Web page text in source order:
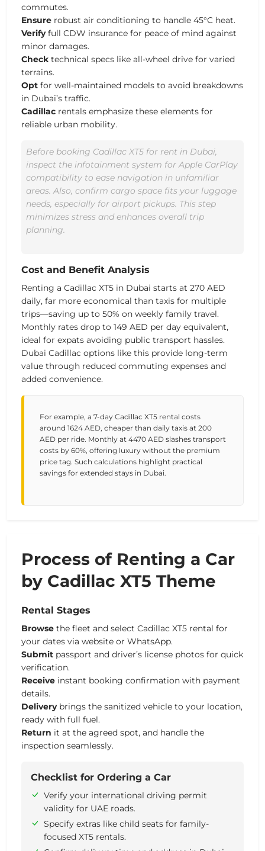
commutes.
Ensure robust air conditioning to handle 45°C heat.
Verifyfull CDW insurance for peace of mind against
minor damages.
Check technical specs like all-wheel drive for varied
terrains.
Opt for well-maintained models to avoid breakdowns
in Dubai’s traffic.
Cadillac rentals emphasize these elements for
reliable urban mobility.
Before booking Cadillac XT5 for rent in Dubai,
inspect the infotainment system for Apple CarPlay
compatibility to ease navigation in unfamiliar
areas. Also, confirm cargo space fits your luggage
needs, especially for airport pickups. This step
minimizes stress and enhances overall trip
planning.
Cost and Benefit Analysis
Renting a Cadillac XT5 in Dubai starts at 270 AED
daily, far more economical than taxis for multiple
trips—saving up to 50% on weekly family travel.
Monthly rates drop to 149 AED per day equivalent,
ideal for expats avoiding public transport hassles.
Dubai Cadillac options like this provide long-term
value through reduced commuting expenses and
added convenience.
For example, a 7-day Cadillac XT5 rental costs
around 1624 AED, cheaper than daily taxis at 200
AED per ride. Monthly at 4470 AED slashes transport
costs by 60%, offering luxury without the premium
price tag. Such calculations highlight practical
savings for extended stays in Dubai.
Process of Renting a Car
by Cadillac XT5 Theme
Rental Stages
Browse the fleet and select Cadillac XT5 rental for
your dates via website or WhatsApp.
Submit passport and driver’s license photos for quick
verification.
Receive instant booking confirmation with payment
details.
Deliverybrings the sanitized vehicle to your location,
ready with full fuel.
Return it at the agreed spot, and handle the
inspection seamlessly.
Checklist for Ordering a Car
Verify your international driving permit
validity for UAE roads.
Specify extras like child seats for family-
focused XT5 rentals.